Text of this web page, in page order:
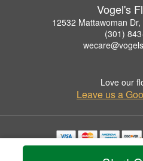
Vogel's
12532 Mattawoman
(301)
Love our
Leave us a
Copyrighted images herein are used